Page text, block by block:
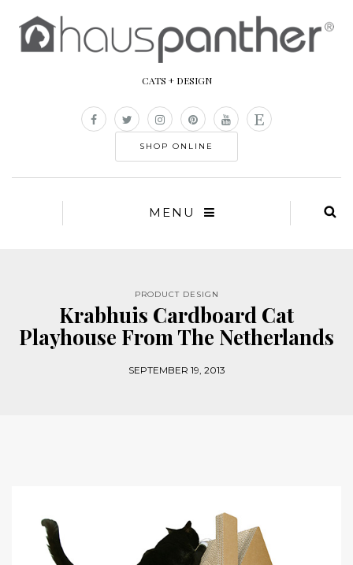
CATS + DESIGN
SHOP ONLINE
MENU
PRODUCT DESIGN
Krabhuis Cardboard Cat
Playhouse From The Netherlands
SEPTEMBER 19, 2013